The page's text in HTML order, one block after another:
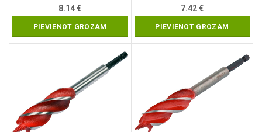
8.14€
PIEVIENOT GROZAM
7.42€
PIEVIENOT GROZAM